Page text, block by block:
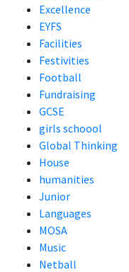
Excellence
EYFS
Facilities
Festivities
Football
Fundraising
GCSE
girls schoool
Global Thinking
House
humanities
Junior
Languages
MOSA
Music
Netball